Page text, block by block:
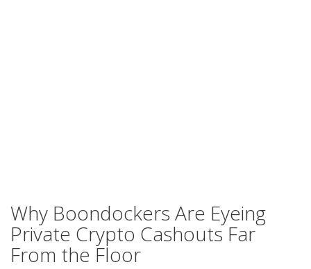
Why Boondockers Are Eyeing
Private Crypto Cashouts Far
From the Floor